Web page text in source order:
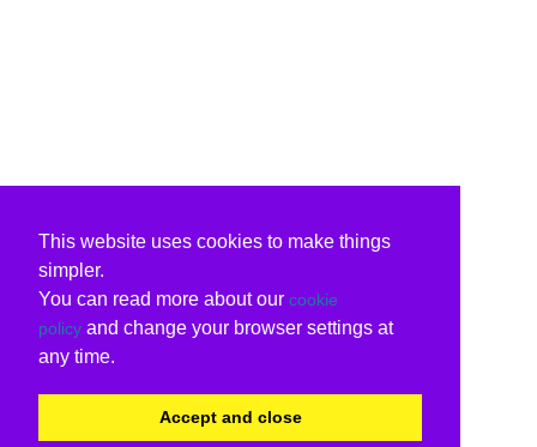
This website uses cookies to make things
simpler.
You can read more about our cookie
policy and change your browser settings at
any time.
Accept and close